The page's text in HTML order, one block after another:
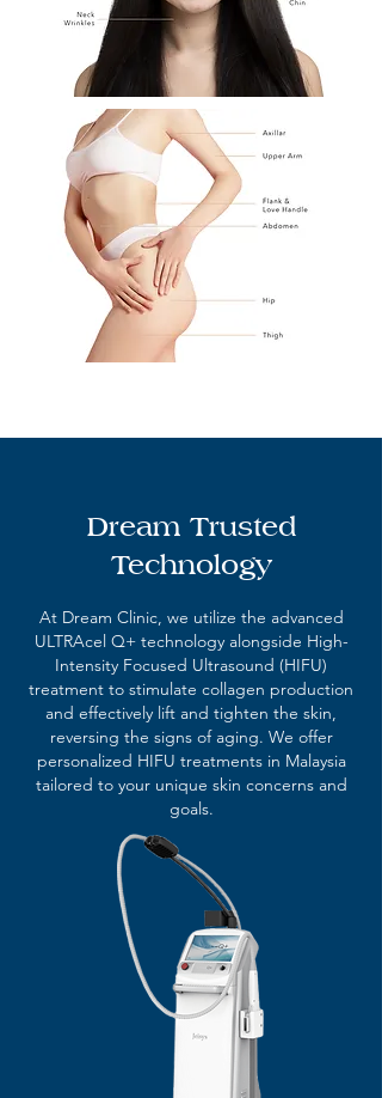
Dream Trusted
Technology
At Dream Clinic, we utilize the advanced
ULTRAcel Q+ technology alongside High-
Intensity Focused Ultrasound (HIFU)
treatment to stimulate collagen production
and effectively lift and tighten the skin,
reversing the signs of aging. We offer
personalized HIFU treatments in Malaysia
tailored to your unique skin concerns and
goals.